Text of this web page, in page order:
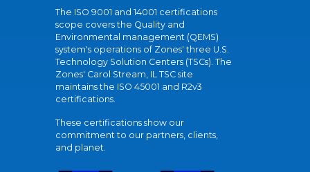
The ISO 9001 and 14001 certifications
scope covers the Quality and
Environmental management (QEMS)
system's operations of Zones' three U.S.
Technology Solution Centers (TSCs). The
Zones' Carol Stream, IL TSC site
maintains the ISO 45001 and R2v3
certifications.
These certifications show our
commitment to our partners, clients,
and planet.